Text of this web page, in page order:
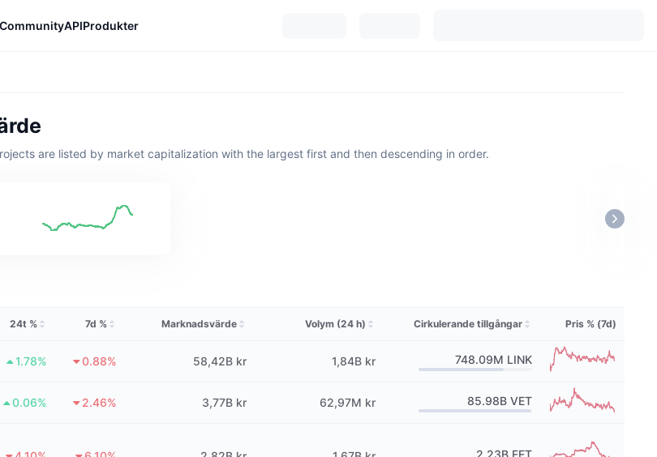
CommunityAPIProdukter
are listed by market capitalization with the largest first and then descending in order.
24t % 7d % Marknadsvärde Volym (24 h) Cirkulerande tillgångar Pris % (7d)
1.78% 0.88% 58,42B kr 1,84B kr 748.09M LINK
0.06% 2.46% 3,77B kr 62,97M kr 85.98B VET
2.23B FET